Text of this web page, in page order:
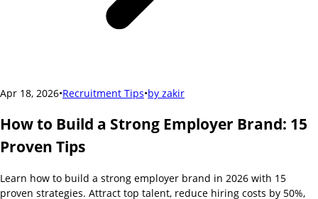
Apr 18, 2026•Recruitment Tips•by zakir
How to Build a Strong Employer Brand: 15
Proven Tips
Learn how to build a strong employer brand in 2026 with 15
proven strategies. Attract top talent, reduce hiring costs by 50%,